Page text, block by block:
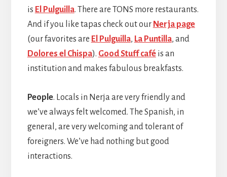
is El Pulguilla. There are TONS more restaurants.
And if you like tapas check out our Nerja page
(our favorites are El Pulguilla, La Puntilla, and
Dolores el Chispa). Good Stuff caféis an
institution and makes fabulous breakfasts.
People. Locals in Nerja are very friendly and
we’ve always felt welcomed. The Spanish, in
general, are very welcoming and tolerant of
foreigners. We’ve had nothing but good
interactions.